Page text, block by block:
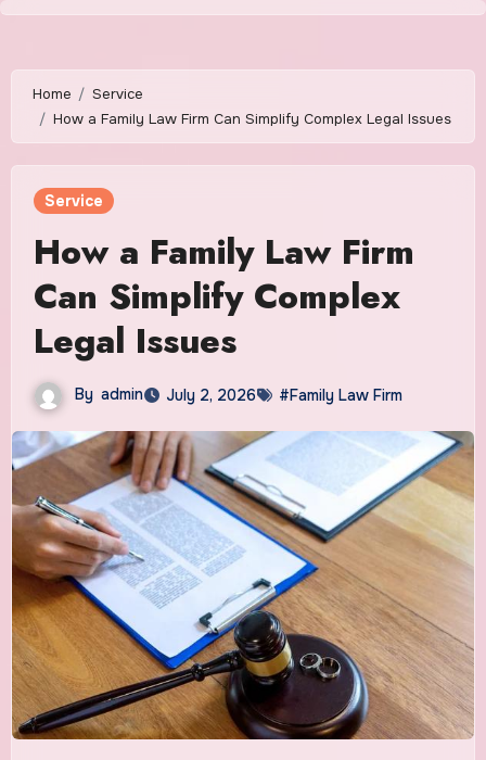
Skip
content
Home
Service
How a Family Law Firm Can Simplify Complex Legal Issues
Service
How a Family Law Firm
Can Simplify Complex
Legal Issues
By admin July 2, 2026 #Family Law Firm